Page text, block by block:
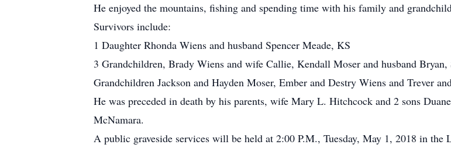
He enjoyed the mountains, fishing and spending time with his family and
Survivors include:
1 Daughter Rhonda Wiens and husband Spencer Meade, KS
3 Grandchildren, Brady Wiens and wife Callie, Kendall Moser and husband
Grandchildren Jackson and Hayden Moser, Ember and Destry Wiens and Trever
He was preceded in death by his parents, wife Mary L. Hitchcock and 2 sons
McNamara.
A public graveside services will be held at 2:00 P.M., Tuesday, May 1, 2018 in